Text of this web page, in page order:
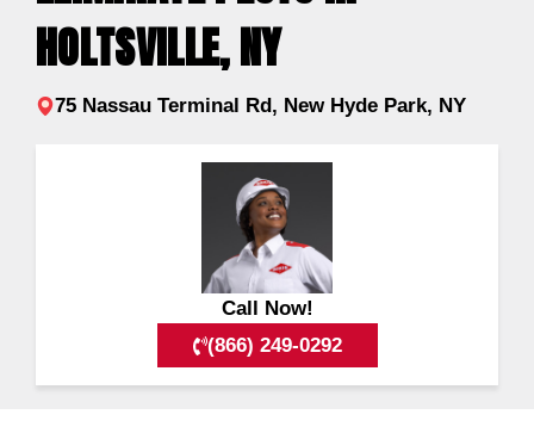
HOLTSVILLE, NY
75 Nassau Terminal Rd, New Hyde Park, NY
Call Now!
(866) 249-0292